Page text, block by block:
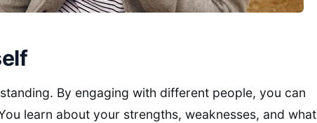
By engaging with different people, you can
learn about your strengths, weaknesses, and what